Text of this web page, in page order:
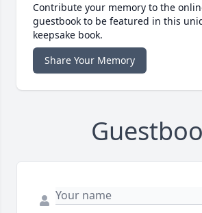
Contribute your memory to the
guestbook to be featured in this
keepsake book.
Share Your Memory